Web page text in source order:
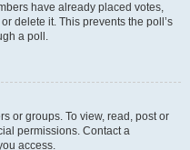
have already placed votes,
delete it. This prevents the poll’s
a poll.
or groups. To view, read, post or
permissions. Contact a
access.